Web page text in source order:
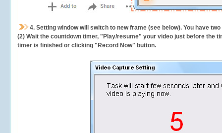
4. Setting window will switch to new frame (see below). You have
(2) Wait the countdown timer, "Play/resume" your video just before the
timer is finished or clicking "Record Now" button.